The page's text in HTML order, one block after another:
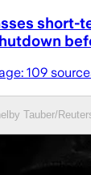
short-
109
Tauber/